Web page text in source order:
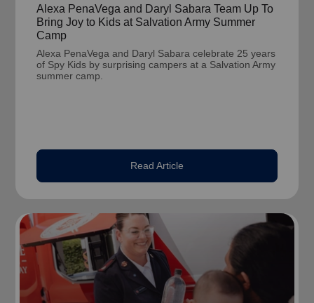
Alexa PenaVega and Daryl Sabara Team Up To
Bring Joy to Kids at Salvation Army Summer
Camp
Alexa PenaVega and Daryl Sabara celebrate 25 years
of Spy Kids by surprising campers at a Salvation Army
summer camp.
Read Article